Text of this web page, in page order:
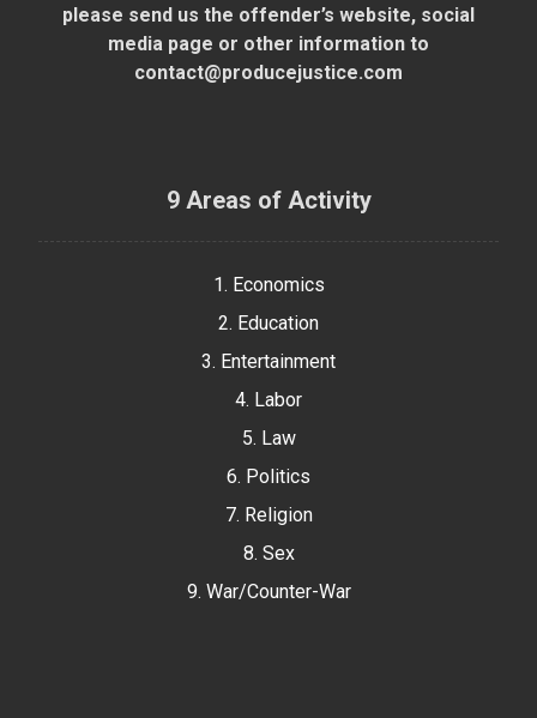
please send us the offender’s website, social
media page or other information to
contact@producejustice.com
9 Areas of Activity
1. Economics
2. Education
3. Entertainment
4. Labor
5. Law
6. Politics
7. Religion
8. Sex
9. War/Counter-War